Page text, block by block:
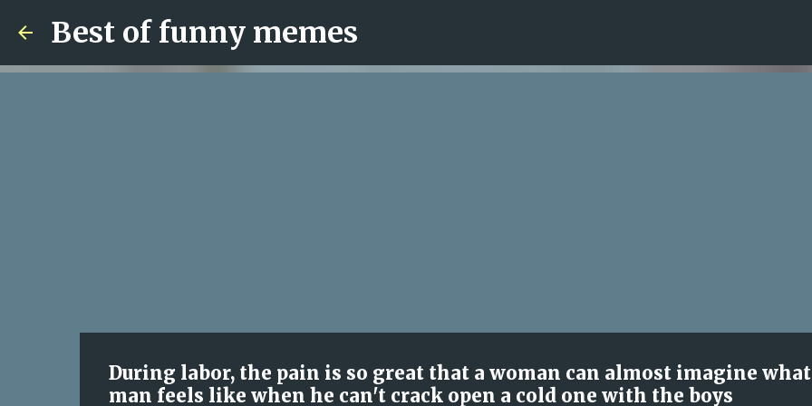
Best of funny memes
During labor, the pain is so great that a woman can almost imagine what
man feels like when he can't crack open a cold one with the boys